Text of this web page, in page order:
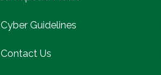
Cyber Guidelines
Contact Us